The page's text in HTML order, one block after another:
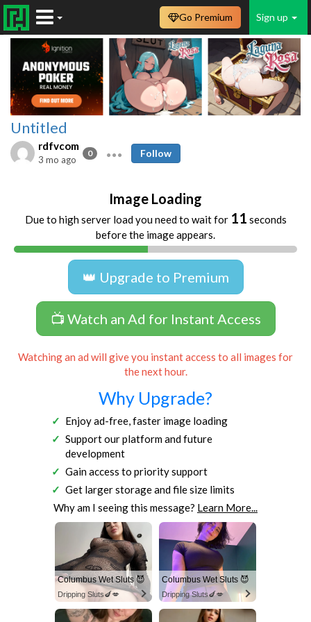
Sign up
Go Premium
Untitled
rdfvcom
0
3 mo ago
Follow
Image Loading
Due to high server load you need to wait for 10 seconds
before the image appears.
👑 Upgrade to Premium
📺 Watch an Ad for Instant Access
Watching an ad will give you instant access to all images for
the next hour.
Why Upgrade?
Enjoy ad-free, faster image loading
Support our platform and future
development
Gain access to priority support
Get larger storage and file size limits
Why am I seeing this message? Learn More...
Columbus Wet Sluts 😈
Dripping Sluts🍆💋
Columbus Wet Sluts 😈
Dripping Sluts🍆💋